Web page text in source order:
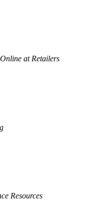
at Retailers
Resources